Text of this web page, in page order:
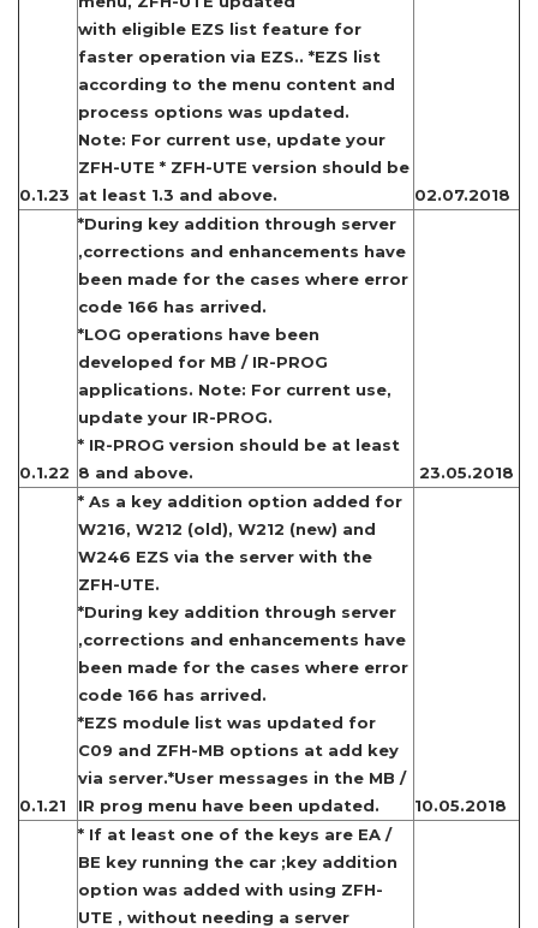
0.1.23
with eligible EZS list feature for
faster operation via EZS.. *EZS list
according to the menu content and
process options was updated.
Note: For current use, update your
ZFH-UTE * ZFH-UTE version should be
at least 1.3 and above.
02.07.2018
0.1.22
*During key addition through server
,corrections and enhancements have
been made for the cases where error
code 166 has arrived.
*LOG operations have been
developed for MB / IR-PROG
applications. Note: For current use,
update your IR-PROG.
* IR-PROG version should be at least
8 and above.
23.05.2018
0.1.21
* As a key addition option added for
W216, W212 (old), W212 (new) and
W246 EZS via the server with the
ZFH-UTE.
*During key addition through server
,corrections and enhancements have
been made for the cases where error
code 166 has arrived.
*EZS module list was updated for
C09 and ZFH-MB options at add key
via server.*User messages in the MB /
IR prog menu have been updated.
10.05.2018
* If at least one of the keys are EA /
BE key running the car ;key addition
option was added with using ZFH-
UTE , without needing a server